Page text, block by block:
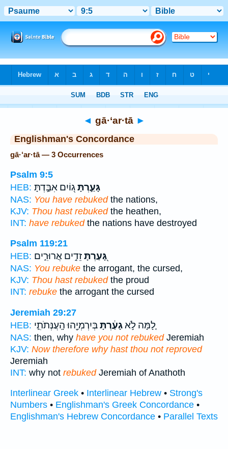
◄ gā·‘ar·tā ►
Englishman's Concordance
gā·‘ar·tā — 3 Occurrences
Psalm 9:5
HEB:
גָּעַ֣רְתָּג֭וֹיִם אִבַּ֣דְתָּ
NAS: You have rebukedthe nations,
KJV: Thou hast rebukedthe heathen,
INT: have rebukedthe nations have destroyed
Psalm 119:21
HEB:
גָּ֭עַרְתָּזֵדִ֣ים אֲרוּרִ֑ים
NAS: You rebuke the arrogant, the cursed,
KJV: Thou hast rebukedthe proud
INT: rebuke the arrogant the cursed
Jeremiah 29:27
HEB:
לָ֚מָּה לֹ֣אגָעַ֔רְתָּבְּיִרְמְיָ֖הוּ הָֽעֲנְּתֹתִ֑י
NAS: then, why have you not rebukedJeremiah
KJV: Now therefore why hast thou not reproved
Jeremiah
INT: why not rebukedJeremiah of Anathoth
Interlinear Greek • Interlinear Hebrew • Strong's
Numbers • Englishman's Greek Concordance •
Englishman's Hebrew Concordance • Parallel Texts